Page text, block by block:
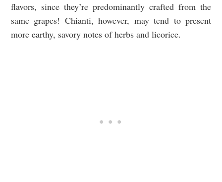
flavors, since they’re predominantly crafted from the
same grapes! Chianti, however, may tend to present
more earthy, savory notes of herbs and licorice.